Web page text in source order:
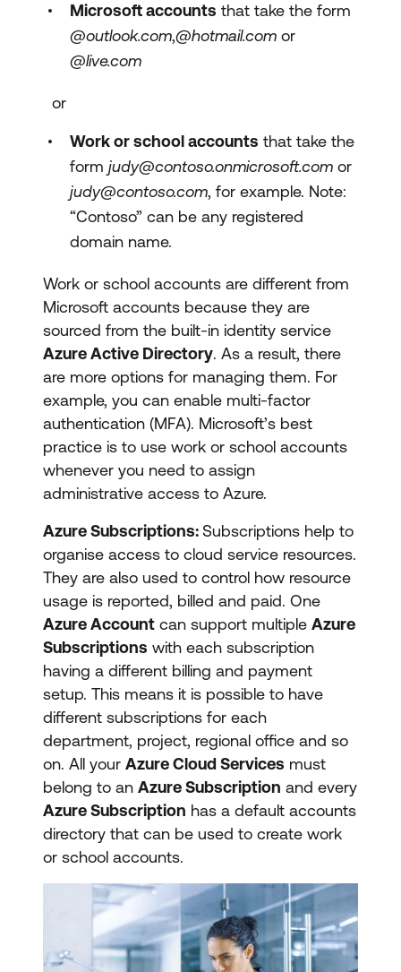
Microsoft accounts that take the form
@outlook.com,@hotmail.com or
@live.com
or
Work or school accounts that take the
form judy@contoso.onmicrosoft.com or
judy@contoso.com, for example. Note:
“Contoso” can be any registered
domain name.
Work or school accounts are different from
Microsoft accounts because they are
sourced from the built-in identity service
Azure Active Directory. As a result, there
are more options for managing them. For
example, you can enable multi-factor
authentication (MFA). Microsoft’s best
practice is to use work or school accounts
whenever you need to assign
administrative access to Azure.
Azure Subscriptions:Subscriptions help to
organise access to cloud service resources.
They are also used to control how resource
usage is reported, billed and paid. One
Azure Account can support multiple Azure
Subscriptions with each subscription
having a different billing and payment
setup. This means it is possible to have
different subscriptions for each
department, project, regional office and so
on. All your Azure Cloud Services must
belong to an Azure Subscription and every
Azure Subscription has a default accounts
directory that can be used to create work
or school accounts.